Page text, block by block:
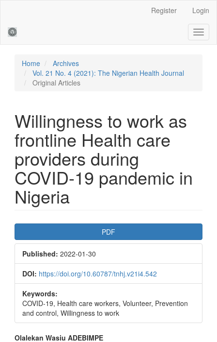
Sidebar
Register Login
Home
Archives
Vol. 21 No. 4 (2021): The Nigerian Health Journal
Original Articles
Willingness to work as
frontline Health care
providers during
COVID-19 pandemic in
Nigeria
Article
Sidebar
PDF
Published: 2022-01-30
DOI: https://doi.org/10.60787/tnhj.v21i4.542
Keywords:
COVID-19, Health care workers, Volunteer, Prevention
and control, Willingness to work
Olalekan Wasiu ADEBIMPE